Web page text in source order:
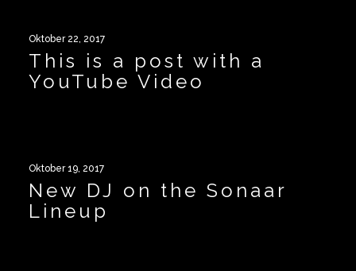
Oktober 22, 2017
This is a post with a
YouTube Video
Oktober 19, 2017
New DJ on the Sonaar
Lineup